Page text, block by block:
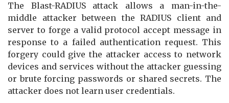
The Blast-RADIUS attack allows a man-in-the-
middle attacker between the RADIUS client and
server to forge a valid protocol accept message in
response to a failed authentication request. This
forgery could give the attacker access to network
devices and services without the attacker guessing
or brute forcing passwords or shared secrets. The
attacker does not learn user credentials.